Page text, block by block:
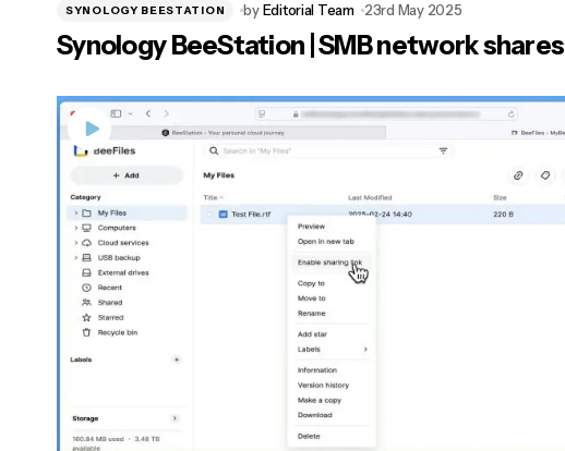
SYNOLOGY BEESTATION by Editorial Team 23rd May 2025
Synology BeeStation | SMB network shares